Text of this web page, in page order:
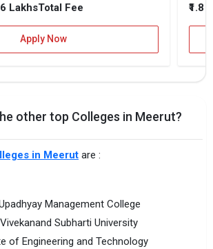
LakhsTotal Fee
Apply Now
₹1.8
other top Colleges in Meerut?
in Meerut are :
Management College
Subharti University
of Engineering and Technology